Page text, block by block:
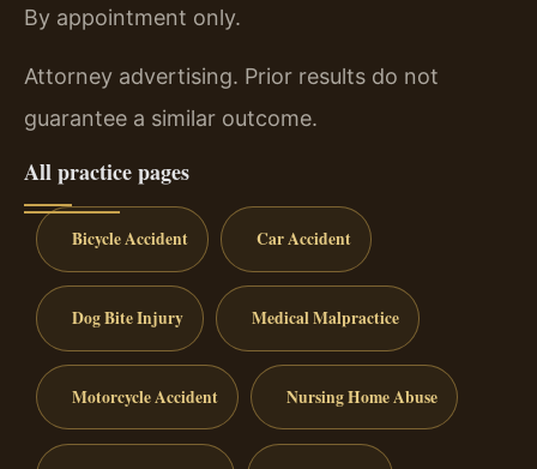
By appointment only.
Attorney advertising. Prior results do not
guarantee a similar outcome.
All practice pages
Bicycle Accident Car Accident
Dog Bite Injury Medical Malpractice
Motorcycle Accident Nursing Home Abuse